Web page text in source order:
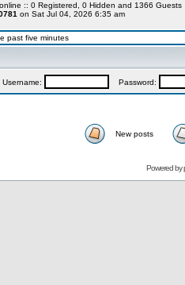
:: 0 Registered, 0 Hidden and 1366
on Sat Jul 04, 2026 6:35 am
past five minutes
Username: Password:
New posts
Powered by